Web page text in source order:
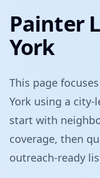
Painter
York
This page
York using a city-
start with
coverage, then
outreach-ready